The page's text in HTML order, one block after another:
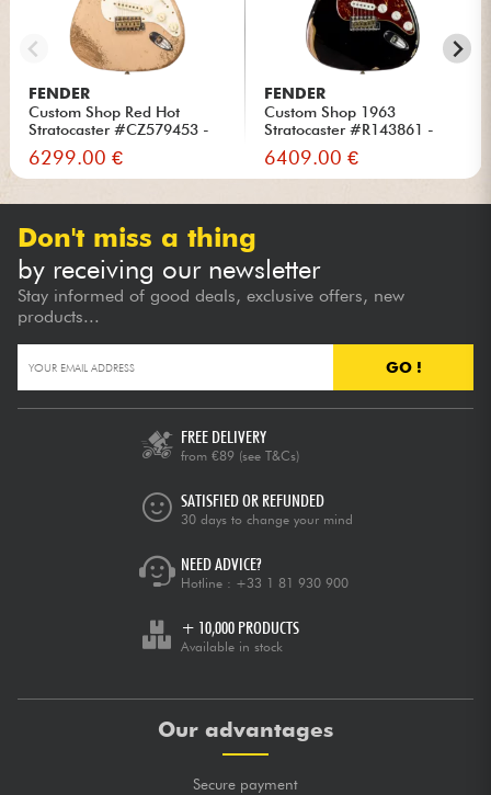
FENDER
Custom Shop Red Hot
Stratocaster #CZ579453 -
Super...
6299.00 €
FENDER
Custom Shop 1963
Stratocaster #R143861 -
Relic Bla...
6409.00 €
Don't miss a thing
by receiving our newsletter
Stay informed of good deals, exclusive offers, new
products...
GO !
FREE DELIVERY
from €89 (see T&Cs)
SATISFIED OR REFUNDED
30 days to change your mind
NEED ADVICE?
Hotline : +33 1 81 930 900
+ 10,000 PRODUCTS
Available in stock
Our advantages
Secure payment